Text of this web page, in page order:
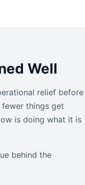
Well
relief before
things get
is doing what it is
behind the